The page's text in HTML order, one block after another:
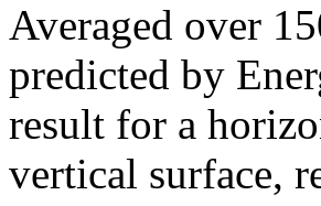
Averaged over
predicted by
result for a
vertical surface,